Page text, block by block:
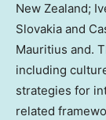
New Zealand;
Slovakia and
Mauritius and.
including
strategies for
related